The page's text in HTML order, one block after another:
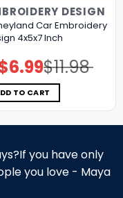
DESIGN
Car Embroidery
4x5x7 Inch
$11.98
Original
price
was:
$11.98.
6.99Current
price
is:
$6.99.
TO CART
you have only
you love - Maya